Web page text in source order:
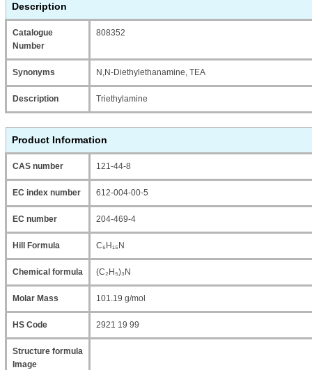
Description
Catalogue
Number
808352
Synonyms N,N-Diethylethanamine, TEA
Description Triethylamine
Product Information
CAS number 121-44-8
EC index number 612-004-00-5
EC number 204-469-4
Hill Formula C₆H₁₅N
Chemical formula (C₂H₅)₃N
Molar Mass 101.19 g/mol
HS Code 2921 19 99
Structure formula
Image